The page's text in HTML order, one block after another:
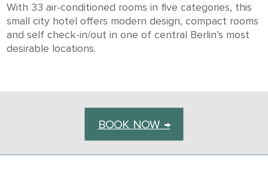
With 33 air-conditioned rooms in five categories, this
small city hotel offers modern design, compact rooms
and self check-in/out in one of central Berlin’s most
desirable locations.
BOOK NOW →